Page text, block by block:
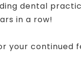
dental
in a row!
your continued